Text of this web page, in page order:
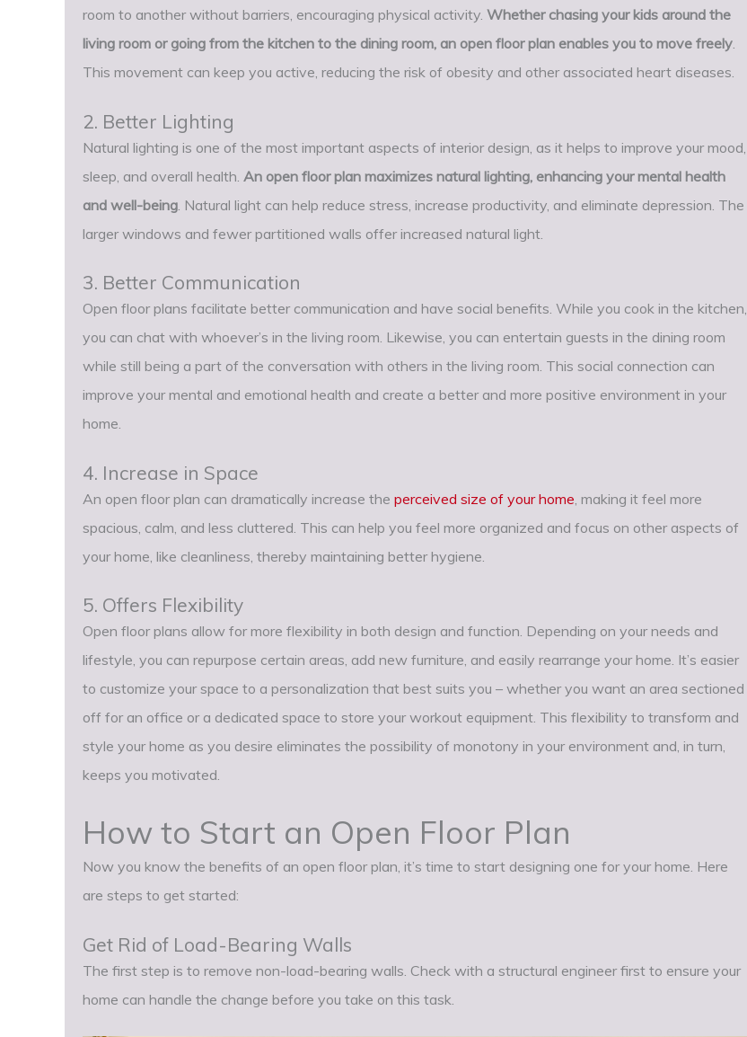
room to another without barriers, encouraging physical activity. Whether chasing your kids around the
living room or going from the kitchen to the dining room, an open floor plan enables you to move freely.
This movement can keep you active, reducing the risk of obesity and other associated heart diseases.
2. Better Lighting
Natural lighting is one of the most important aspects of interior design, as it helps to improve your mood,
sleep, and overall health. An open floor plan maximizes natural lighting, enhancing your mental health
and well-being . Natural light can help reduce stress, increase productivity, and eliminate depression. The
larger windows and fewer partitioned walls offer increased natural light.
3. Better Communication
Open floor plans facilitate better communication and have social benefits. While you cook in the kitchen,
you can chat with whoever’s in the living room. Likewise, you can entertain guests in the dining room
while still being a part of the conversation with others in the living room. This social connection can
improve your mental and emotional health and create a better and more positive environment in your
home.
4. Increase in Space
An open floor plan can dramatically increase the perceived size of your home , making it feel more
spacious, calm, and less cluttered. This can help you feel more organized and focus on other aspects of
your home, like cleanliness, thereby maintaining better hygiene.
5. Offers Flexibility
Open floor plans allow for more flexibility in both design and function. Depending on your needs and
lifestyle, you can repurpose certain areas, add new furniture, and easily rearrange your home. It’s easier
to customize your space to a personalization that best suits you – whether you want an area sectioned
off for an office or a dedicated space to store your workout equipment. This flexibility to transform and
style your home as you desire eliminates the possibility of monotony in your environment and, in turn,
keeps you motivated.
How to Start an Open Floor Plan
Now you know the benefits of an open floor plan, it’s time to start designing one for your home. Here
are steps to get started:
Get Rid of Load-Bearing Walls
The first step is to remove non-load-bearing walls. Check with a structural engineer first to ensure your
home can handle the change before you take on this task.